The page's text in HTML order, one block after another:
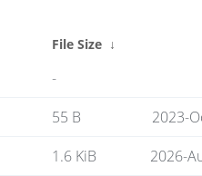
File Size ↓
-
55 B
2023-
1.6 KiB
2026-